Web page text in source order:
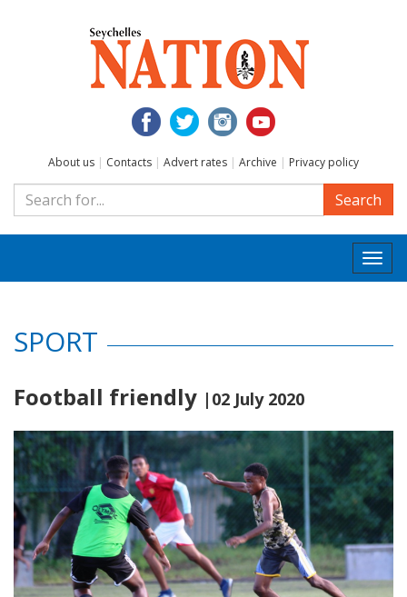
About us | Contacts | Advert rates | Archive | Privacy policy
Search
SPORT
Football friendly |02 July 2020